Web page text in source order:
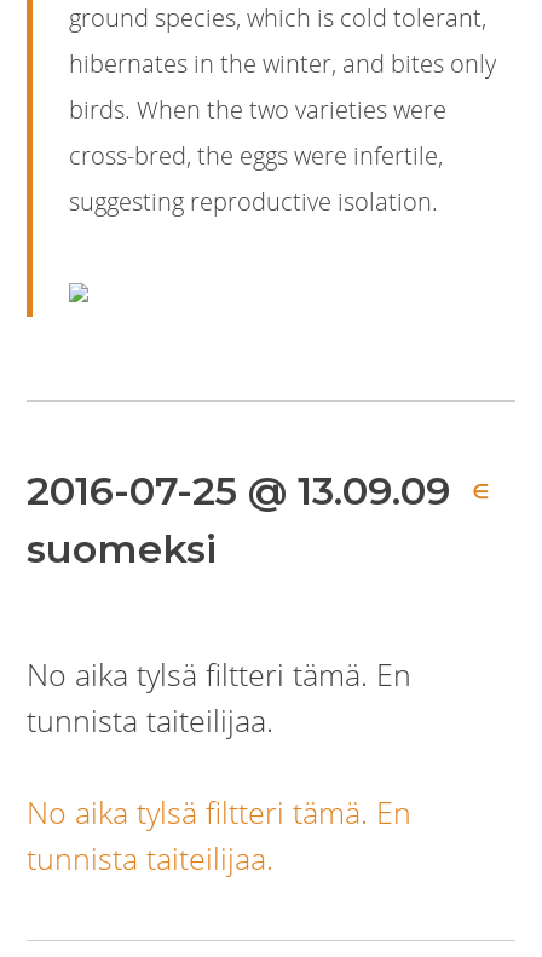
ground species, which is cold tolerant,
hibernates in the winter, and bites only
birds. When the two varieties were
cross-bred, the eggs were infertile,
suggesting reproductive isolation.
2016-07-25 @ 13.09.09 ∈
suomeksi
No aika tylsä filtteri tämä. En
tunnista taiteilijaa.
No aika tylsä filtteri tämä. En
tunnista taiteilijaa.